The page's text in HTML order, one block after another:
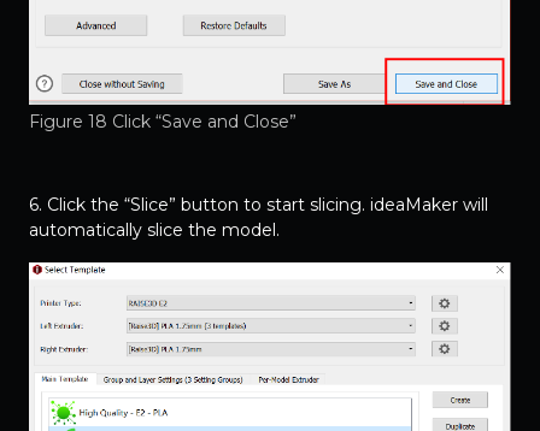
Figure 18 Click “Save and Close”
6. Click the “Slice” button to start slicing. ideaMaker will
automatically slice the model.